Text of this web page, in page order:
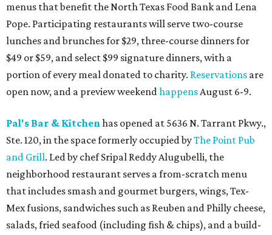
menus that benefit the North Texas Food Bank and Lena
Pope. Participating restaurants will serve two-course
lunches and brunches for $29, three-course dinners for
$49 or $59, and select $99 signature dinners, with a
portion of every meal donated to charity. Reservations are
open now, and a preview weekendhappensAugust 6-9.
Pal's Bar & Kitchenhas opened at 5636 N. Tarrant Pkwy.,
Ste. 120, in the space formerly occupied byThe Point Pub
and Grill. Led by chef Sripal Reddy Alugubelli, the
neighborhood restaurant serves a from-scratch menu
that includes smash and gourmet burgers, wings, Tex-
Mex fusions, sandwiches such as Reuben and Philly cheese,
salads, fried seafood (including fish & chips), and a build-